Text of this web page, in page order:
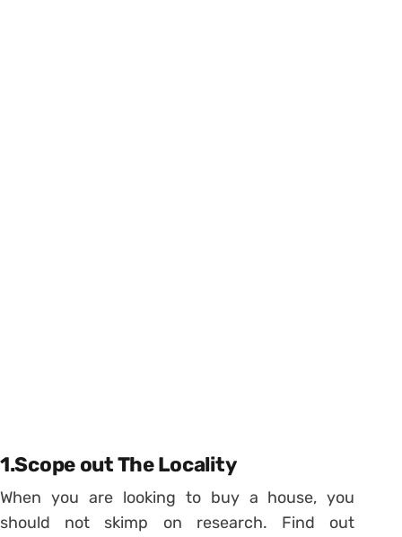
1.Scope out The Locality
When you are looking to buy a house, you
should not skimp on research. Find out